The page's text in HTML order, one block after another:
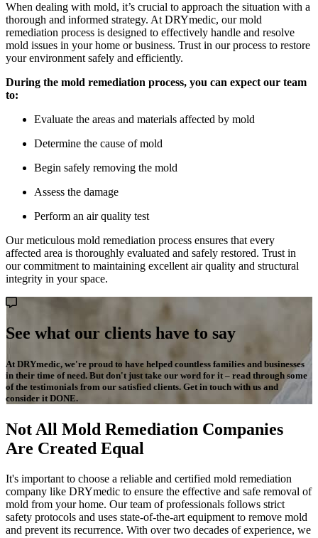
When dealing with mold, it’s crucial to approach the situation with a
thorough and informed strategy. At DRYmedic, our mold
remediation process is designed to effectively handle and resolve
mold issues in your home or business. Trust in our process to restore
your environment safely and efficiently.
During the mold remediation process, you can expect our team
to:
Evaluate the areas and materials affected by mold
Determine the cause of mold
Begin safely removing the mold
Assess the damage
Perform an air quality test
Our meticulous mold remediation process ensures that every
affected area is thoroughly evaluated and safely restored. Trust in
our commitment to maintaining excellent air quality and structural
integrity in your space.
See what our clients have to say
At DRYmedic, we're proud to have helped countless families and businesses
in their time of need. But don't just take our word for it – read through some
of the testimonials from our satisfied clients. Get in touch with us and
consider it DONE.
Not All Mold Remediation Companies
Are Created Equal
It's important to choose a reliable and certified mold remediation
company like DRYmedic to ensure the effective and safe removal of
mold from your home. Our team of professionals follows strict
safety protocols and uses state-of-the-art equipment to remove mold
and prevent its recurrence. With over two decades of experience, we